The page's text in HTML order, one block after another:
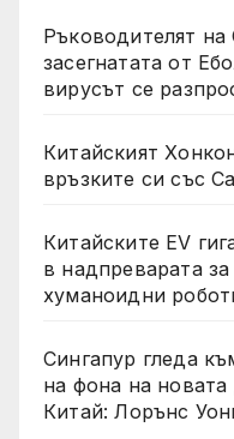
Ръководителят
засегнатата от
вирусът се
Китайският
връзките си със
Китайските EV
в надпреварата
хуманоидни
Сингапур гледа
на фона на
Китай: Лорънс